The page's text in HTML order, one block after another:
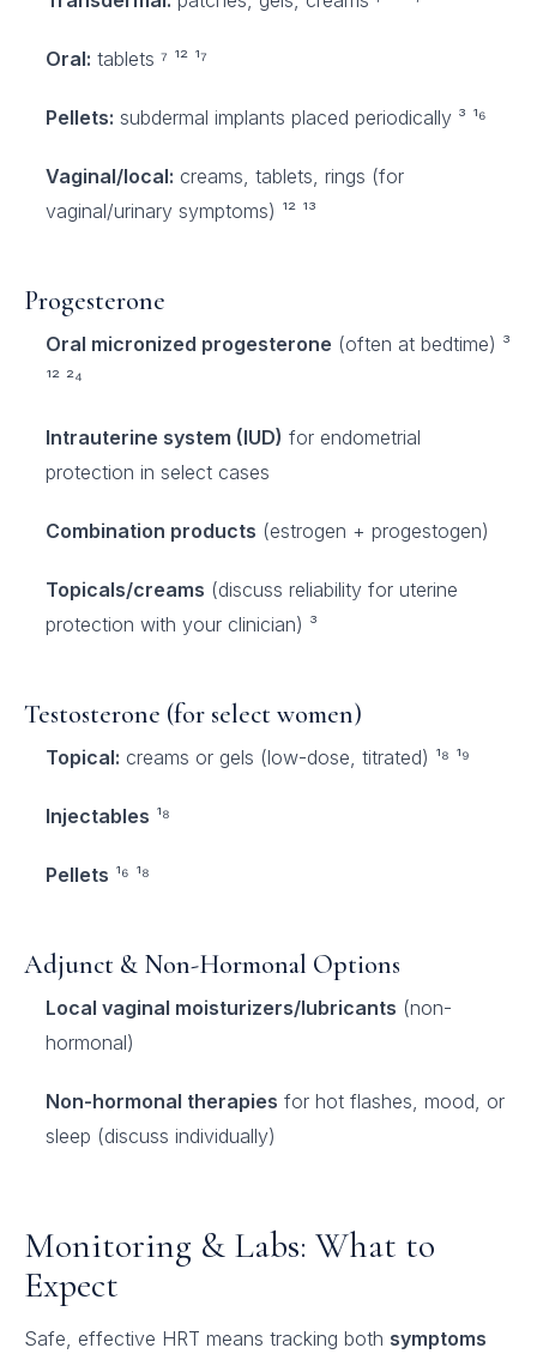
Oral: tablets ⁷ ¹² ¹⁷
Pellets: subdermal implants placed periodically ³ ¹⁶
Vaginal/local: creams, tablets, rings (for
vaginal/urinary symptoms) ¹² ¹³
Progesterone
Oral micronized progesterone (often at bedtime) ³
¹² ²⁴
Intrauterine system (IUD) for endometrial
protection in select cases
Combination products (estrogen + progestogen)
Topicals/creams (discuss reliability for uterine
protection with your clinician) ³
Testosterone (for select women)
Topical: creams or gels (low-dose, titrated) ¹⁸ ¹⁹
Injectables ¹⁸
Pellets ¹⁶ ¹⁸
Adjunct & Non-Hormonal Options
Local vaginal moisturizers/lubricants (non-
hormonal)
Non-hormonal therapies for hot flashes, mood, or
sleep (discuss individually)
Monitoring & Labs: What to
Expect
Safe, effective HRT means tracking both symptoms